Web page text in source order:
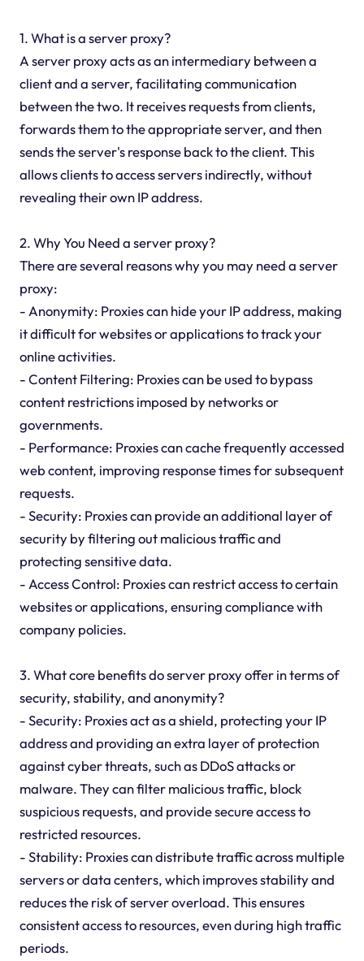
1. What is a server proxy?
A server proxy acts as an intermediary between a
client and a server, facilitating communication
between the two. It receives requests from clients,
forwards them to the appropriate server, and then
sends the server's response back to the client. This
allows clients to access servers indirectly, without
revealing their own IP address.
2. Why You Need a server proxy?
There are several reasons why you may need a server
proxy:
- Anonymity: Proxies can hide your IP address, making
it difficult for websites or applications to track your
online activities.
- Content Filtering: Proxies can be used to bypass
content restrictions imposed by networks or
governments.
- Performance: Proxies can cache frequently accessed
web content, improving response times for subsequent
requests.
- Security: Proxies can provide an additional layer of
security by filtering out malicious traffic and
protecting sensitive data.
- Access Control: Proxies can restrict access to certain
websites or applications, ensuring compliance with
company policies.
3. What core benefits do server proxy offer in terms of
security, stability, and anonymity?
- Security: Proxies act as a shield, protecting your IP
address and providing an extra layer of protection
against cyber threats, such as DDoS attacks or
malware. They can filter malicious traffic, block
suspicious requests, and provide secure access to
restricted resources.
- Stability: Proxies can distribute traffic across multiple
servers or data centers, which improves stability and
reduces the risk of server overload. This ensures
consistent access to resources, even during high traffic
periods.